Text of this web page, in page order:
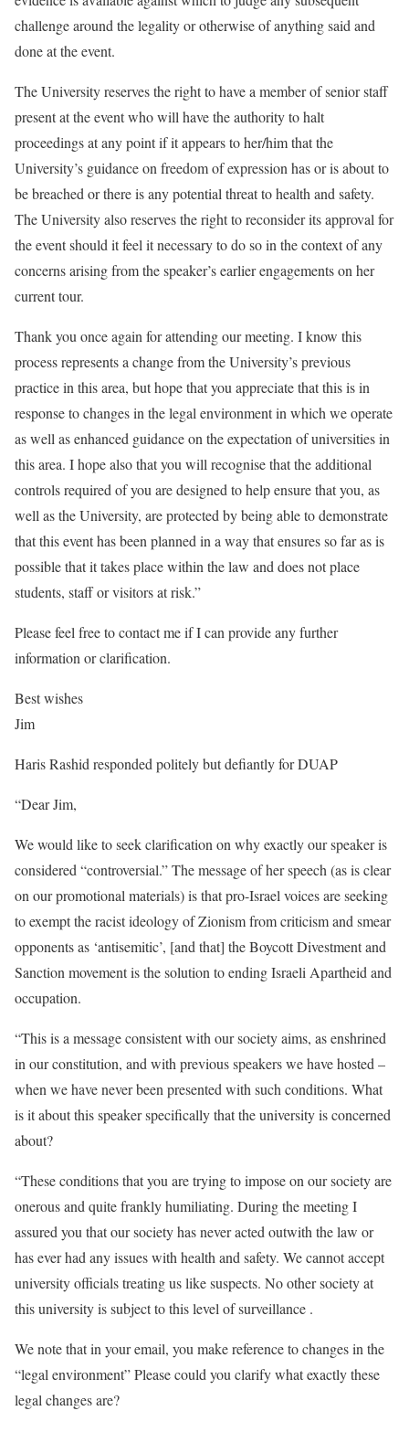
challenge around the legality or otherwise of anything said and
done at the event.
The University reserves the right to havea member of senior staff
present at the event who will have the authority to halt
proceedings at any pointif it appears to her/him that the
University’s guidance on freedom of expression has or is about to
be breached or there is any potential threat to health and safety.
The University also reserves the right to reconsider its approval for
the event should it feel it necessary to do so in the context of any
concerns arising from the speaker’s earlier engagements on her
current tour.
Thank you once again for attending our meeting. I know this
process represents a change from the University’s previous
practicein this area, but hope that you appreciate that this isin
response to changes in the legal environmentin which we operate
as well as enhanced guidance on the expectation of universities in
this area. I hope also that you will recognise that the additional
controls required of you are designed to help ensure that you, as
well as the University, are protected by being able to demonstrate
that this event has been planned in a way that ensures so far as is
possible that it takes place within the law and does not place
students, staff or visitors at risk.”
Please feel free to contact me if I can provide any further
information or clarification.
Best wishes
Jim
Haris Rashid responded politely but defiantly for DUAP
“Dear Jim,
We would like to seek clarification on why exactly our speaker is
considered “controversial.” The message of her speech (as is clear
on our promotional materials) is that pro-Israel voices are seeking
to exempt the racist ideology of Zionism from criticism and smear
opponents as ‘antisemitic’, [and that] the Boycott Divestment and
Sanction movement is the solution to ending Israeli Apartheid and
occupation.
“This is a message consistent with our society aims, as enshrined
in our constitution, and with previous speakers we have hosted –
when we have never been presented with such conditions. What
is it about this speaker specifically that the university is concerned
about?
“These conditions that you are trying to impose on our society are
onerous and quite frankly humiliating. During the meeting I
assured you that our society has never acted outwith the law or
has ever had any issues with health and safety. We cannot accept
university officials treating us like suspects. No other society at
this university is subject to this level of surveillance .
We note that in your email, you make reference to changes in the
“legal environment” Please could you clarify what exactly these
legal changes are?